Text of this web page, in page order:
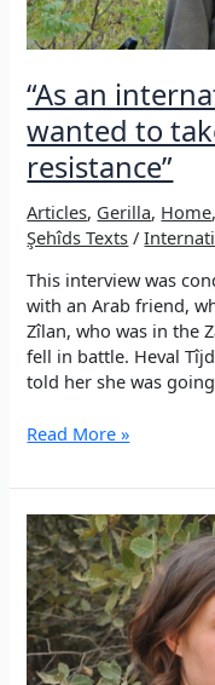
“As an
wanted to
resistance”
Articles, Gerilla, Home
Şehîds Texts /
This interview was
with an Arab friend,
Zîlan, who was in the
fell in battle. Heval
told her she was
“As
internationalist,
Heval
Tîjda
wanted
to
take
her
place
Read More »